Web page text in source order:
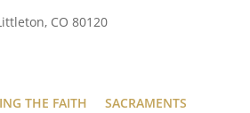
CO 80120
THE FAITH
SACRAMENTS